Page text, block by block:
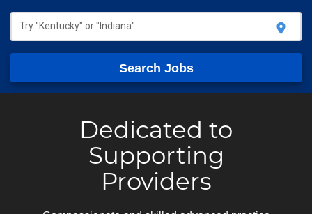
Try "Kentucky" or "Indiana" location_on
Search Jobs
Dedicated to
Supporting
Providers